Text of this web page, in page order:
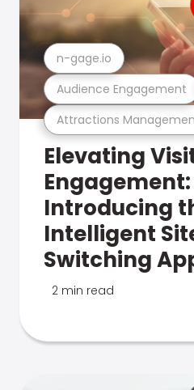
Attractions
Audience Engagement
n-gage.io
Elevating
Engagement:
Introducing
Intelligent
Switching
2 min read